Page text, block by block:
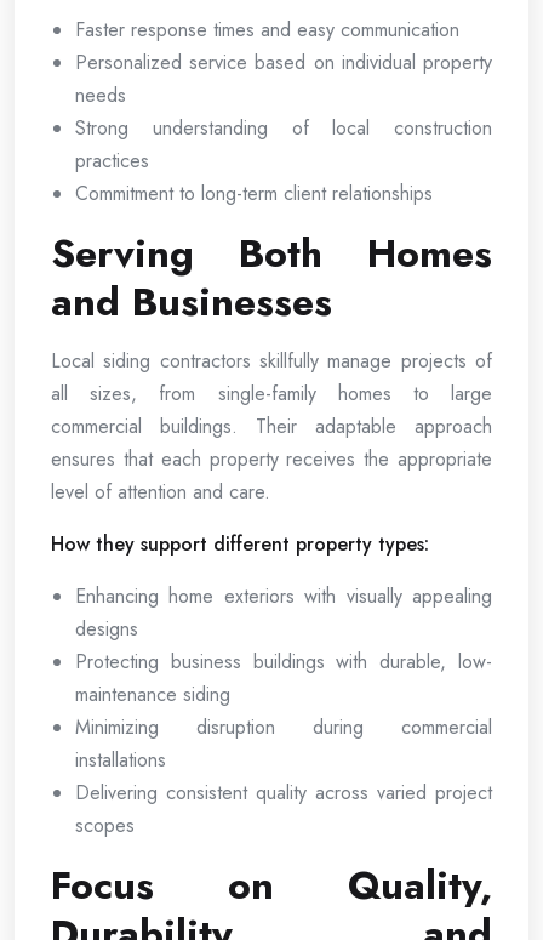
Faster response times and easy communication
Personalized service based on individual property
needs
Strong understanding of local construction
practices
Commitment to long-term client relationships
Serving Both Homes
and Businesses
Local siding contractors skillfully manage projects of
all sizes, from single-family homes to large
commercial buildings. Their adaptable approach
ensures that each property receives the appropriate
level of attention and care.
How they support different property types:
Enhancing home exteriors with visually appealing
designs
Protecting business buildings with durable, low-
maintenance siding
Minimizing disruption during commercial
installations
Delivering consistent quality across varied project
scopes
Focus on Quality,